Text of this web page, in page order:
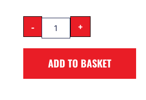
- +
ADD TO BASKET